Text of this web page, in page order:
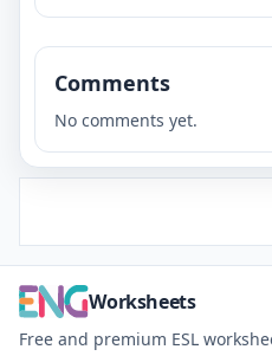
Comments
No comments yet.
Worksheets
Free and premium ESL